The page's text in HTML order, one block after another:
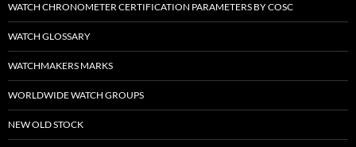
WATCH CHRONOMETER CERTIFICATION PARAMETERS BY COSC
WATCH GLOSSARY
WATCHMAKERS MARKS
WORLDWIDE WATCH GROUPS
NEW OLD STOCK